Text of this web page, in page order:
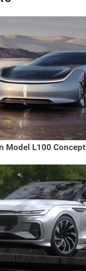
Model L100 Concept